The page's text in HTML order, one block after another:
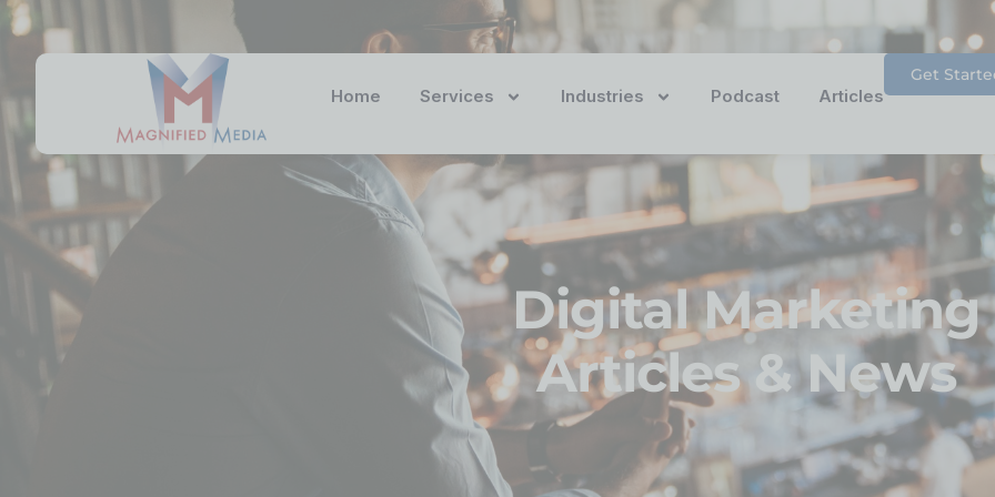
Home Services Industries Podcast Articles
Get
Digital Marketing
Articles & News